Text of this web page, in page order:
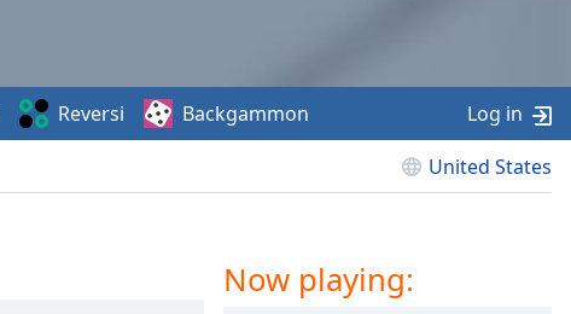
United States
Reversi Backgammon Log in
Now playing: